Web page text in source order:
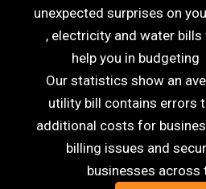
unexpected surprises on
, electricity and water bills
help you in budgeting
Our statistics show an
utility bill contains errors
additional costs for
billing issues and
businesses across